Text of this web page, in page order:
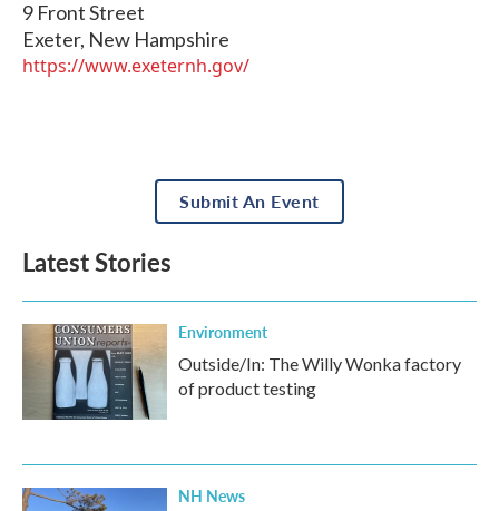
9 Front Street
Exeter, New Hampshire
https://www.exeternh.gov/
Submit An Event
Latest Stories
Environment
Outside/In: The Willy Wonka factory
of product testing
NH News